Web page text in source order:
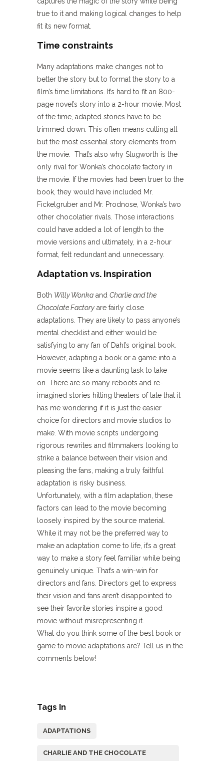
true to it and making logical changes to help
fit its new format.
Time constraints
Many adaptations make changes not to
better the story but to format the story to a
film’s time limitations. It’s hard to fit an 800-
page novel’s story into a 2-hour movie. Most
of the time, adapted stories have to be
trimmed down. This often means cutting all
but the most essential story elements from
the movie. That’s also why Slugworth is the
only rival for Wonka’s chocolate factory in
the movie. If the movies had been truer to the
book, they would have included Mr.
Fickelgruber and Mr. Prodnose, Wonka’s two
other chocolatier rivals. Those interactions
could have added a lot of length to the
movie versions and ultimately, in a 2-hour
format, felt redundant and unnecessary.
Adaptation vs. Inspiration
Both Willy Wonka and Charlie and the
Chocolate Factory are fairly close
adaptations. They are likely to pass anyone’s
mental checklist and either would be
satisfying to any fan of Dahl’s original book.
However, adapting a book or a game into a
movie seems like a daunting task to take
on. There are so many reboots and re-
imagined stories hitting theaters of late that it
has me wondering if it is just the easier
choice for directors and movie studios to
make. With movie scripts undergoing
rigorous rewrites and filmmakers looking to
strike a balance between their vision and
pleasing the fans, making a truly faithful
adaptation is risky business.
Unfortunately, with a film adaptation, these
factors can lead to the movie becoming
loosely inspired by the source material.
While it may not be the preferred way to
make an adaptation come to life, it’s a great
way to make a story feel familiar while being
genuinely unique. That’s a win-win for
directors and fans. Directors get to express
their vision and fans aren’t disappointed to
see their favorite stories inspire a good
movie without misrepresenting it.
What do you think some of the best book or
game to movie adaptations are? Tell us in the
comments below!
Tags In
ADAPTATIONS
CHARLIE AND THE CHOCOLATE